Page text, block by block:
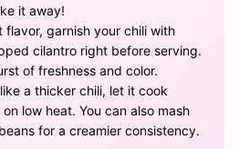
it away!
flavor, garnish your chili with
cilantro right before serving.
of freshness and color.
a thicker chili, let it cook
on low heat. You can also mash
for a creamier consistency.